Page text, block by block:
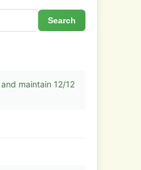
Search
maintain 12/12